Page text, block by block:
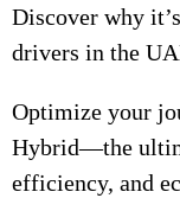
Discover why
drivers in the
Optimize your
Hybrid—the
efficiency, and